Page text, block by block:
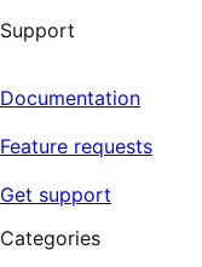
Support
Documentation
Feature requests
Get support
Categories